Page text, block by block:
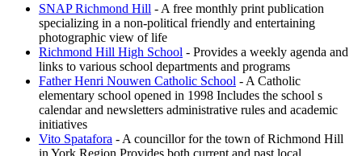
SNAP Richmond Hill - A free monthly print publication
specializing in a non-political friendly and entertaining
photographic view of life
Richmond Hill High School - Provides a weekly agenda and
links to various school departments and programs
Father Henri Nouwen Catholic School - A Catholic
elementary school opened in 1998 Includes the school s
calendar and newsletters administrative rules and academic
initiatives
Vito Spatafora - A councillor for the town of Richmond Hill
in York Region Provides both current and past local